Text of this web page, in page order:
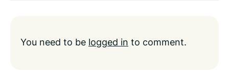
You need to be logged in to comment.